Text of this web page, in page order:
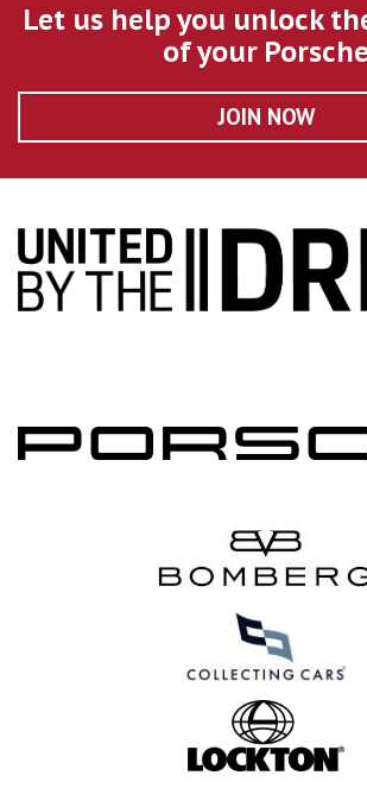
Let us help you unlock
of your Porsche
JOIN NOW